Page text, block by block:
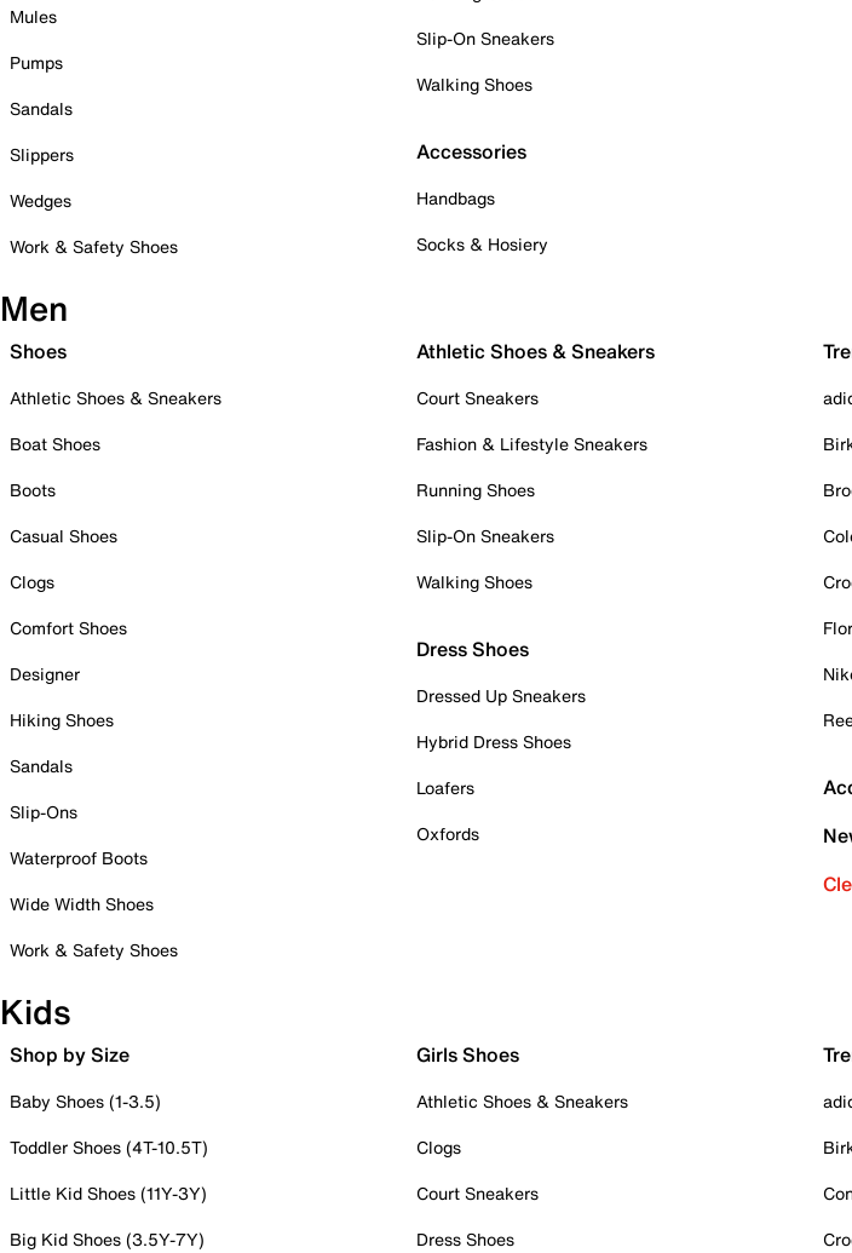
Mules
Pumps
Sandals
Slippers
Wedges
Work & Safety Shoes
Slip-On Sneakers
Walking Shoes
Accessories
Handbags
Socks & Hosiery
Men
Shoes
Athletic Shoes & Sneakers
Boat Shoes
Boots
Casual Shoes
Clogs
Comfort Shoes
Designer
Hiking Shoes
Sandals
Slip-Ons
Waterproof Boots
Wide Width Shoes
Work & Safety Shoes
Athletic Shoes & Sneakers
Court Sneakers
Fashion & Lifestyle Sneakers
Running Shoes
Slip-On Sneakers
Walking Shoes
Dress Shoes
Dressed Up Sneakers
Hybrid Dress Shoes
Loafers
Oxfords
Kids
Shop by Size
Baby Shoes (1-3.5)
Toddler Shoes (4T-10.5T)
Little Kid Shoes (11Y-3Y)
Big Kid Shoes (3.5Y-7Y)
Girls Shoes
Athletic Shoes & Sneakers
Clogs
Court Sneakers
Dress Shoes